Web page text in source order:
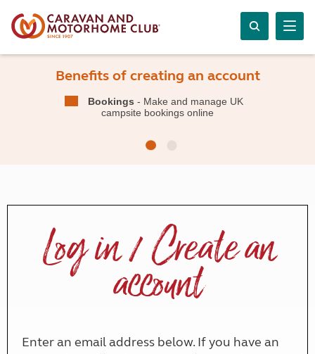
Benefits of creating an account
Bookings - Make and manage UK
campsite bookings online
Log in / Create an
account
Enter an email address below. If you have an